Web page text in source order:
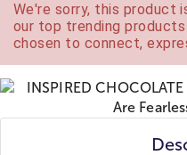
We're sorry, this product
our top trending
chosen to connect,